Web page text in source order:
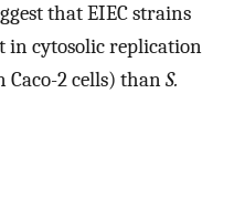
that EIEC strains
in cytosolic replication
Caco-2 cells) thanS.